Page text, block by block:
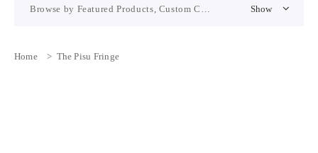
Browse by Featured Products, Custom CMS Block Show
Home > The Pisu Fringe